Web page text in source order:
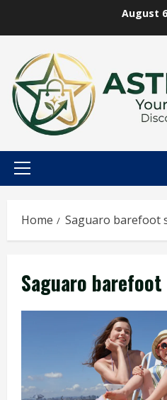
August
Primary
Home Saguaro barefoot
Saguaro